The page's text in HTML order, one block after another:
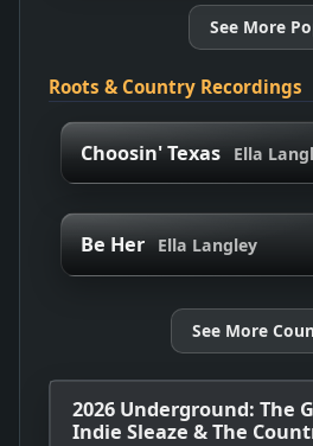
See More
Roots & Country Recordings
Choosin' Texas Ella
Be Her Ella Langley
See More
2026 Underground: The
Indie Sleaze & The